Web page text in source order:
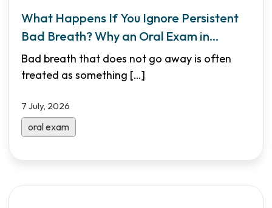
What Happens If You Ignore Persistent
Bad Breath? Why an Oral Exam in
Garland TX Matters
Bad breath that does not go away is often
treated as something […]
7 July, 2026
oral exam